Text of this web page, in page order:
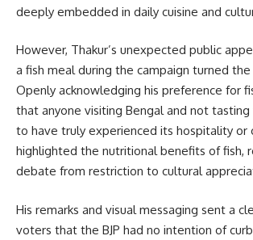
deeply embedded in daily cuisine and
However, Thakur’s unexpected public
a fish meal during the campaign turned the
Openly acknowledging his preference for
that anyone visiting Bengal and not tasting
to have truly experienced its hospitality or
highlighted the nutritional benefits of fish,
debate from restriction to cultural
His remarks and visual messaging sent a
voters that the BJP had no intention of